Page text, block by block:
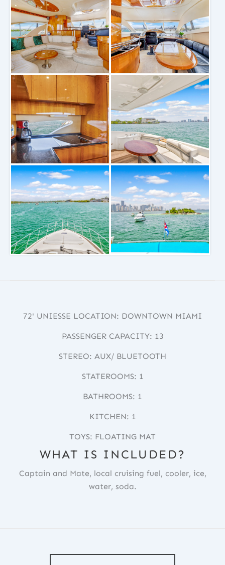
72' UNIESSE LOCATION: DOWNTOWN MIAMI
PASSENGER CAPACITY: 13
STEREO: AUX/ BLUETOOTH
STATEROOMS: 1
BATHROOMS: 1
KITCHEN: 1
TOYS: FLOATING MAT
WHAT IS INCLUDED?
Captain and Mate, local cruising fuel, cooler, ice,
water, soda.